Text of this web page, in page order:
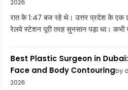
2026
रात के 1:47 बज रहे थे। उत्तर प्रदेश के एक
रेलवे स्टेशन पूरी तरह सुनसान पड़ा था। कभी
Best Plastic Surgeon in
Face and Body Contouringby
2026